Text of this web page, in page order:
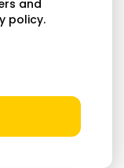
and
policy.